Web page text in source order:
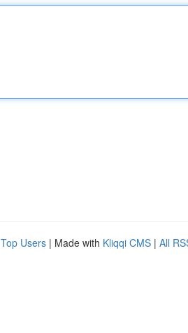
Top Users | Made with Kliqqi CMS | All